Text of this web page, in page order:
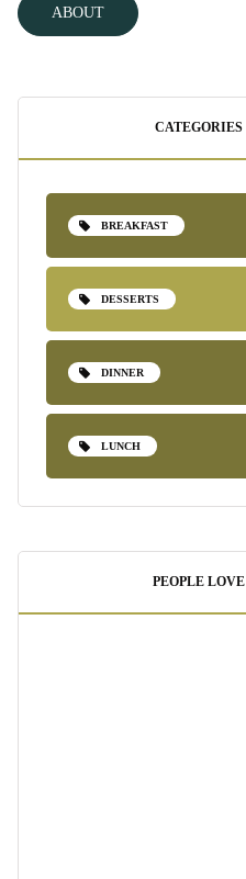
ABOUT
CATEGORIES
BREAKFAST
DESSERTS
DINNER
LUNCH
PEOPLE LOVE